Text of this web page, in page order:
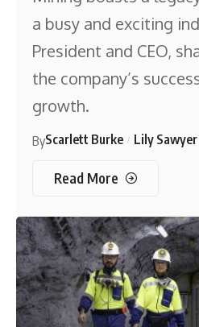
a busy and exciting
President and CEO,
the company’s
growth.
ByScarlett Burke Lily Sawyer
Read More